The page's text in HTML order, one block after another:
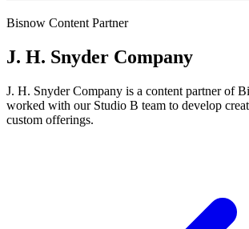
Bisnow Content Partner
J. H. Snyder Company
J. H. Snyder Company is a content partner of
worked with our Studio B team to develop
custom offerings.